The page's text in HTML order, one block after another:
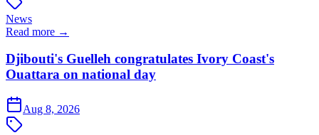
News
Read more →
Djibouti's Guelleh congratulates Ivory Coast's
Ouattara on national day
Aug 8, 2026